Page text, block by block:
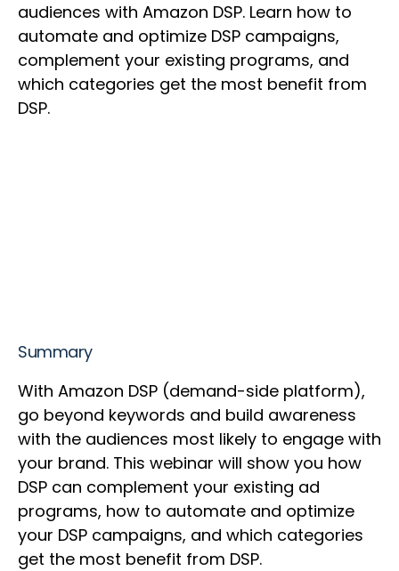
audiences with Amazon DSP. Learn how to
automate and optimize DSP campaigns,
complement your existing programs, and
which categories get the most benefit from
DSP.
Summary
With Amazon DSP (demand-side platform),
go beyond keywords and build awareness
with the audiences most likely to engage with
your brand. This webinar will show you how
DSP can complement your existing ad
programs, how to automate and optimize
your DSP campaigns, and which categories
get the most benefit from DSP.